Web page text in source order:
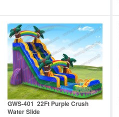
GWS-401 22Ft Purple Crush
Water Slide